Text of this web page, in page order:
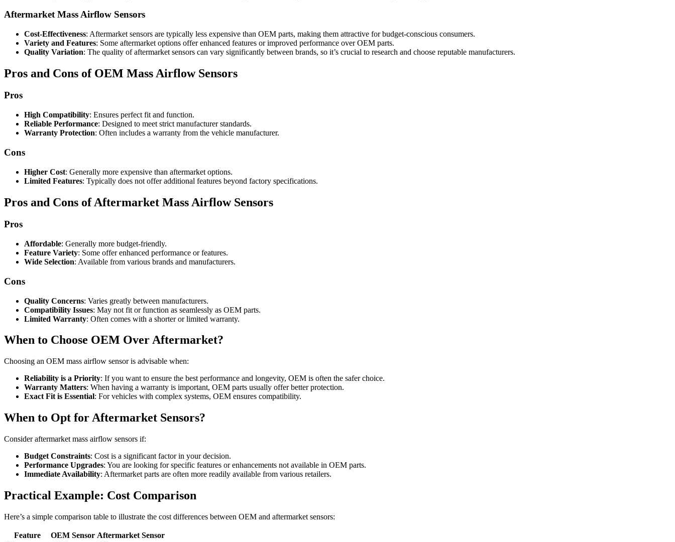
Aftermarket Mass Airflow Sensors
Cost-Effectiveness: Aftermarket sensors are typically less expensive than OEM parts, making them attractive for budget-conscious consumers.
Variety and Features: Some aftermarket options offer enhanced features or improved performance over OEM parts.
Quality Variation: The quality of aftermarket sensors can vary significantly between brands, so it’s crucial to research and choose reputable manufacturers.
Pros and Cons of OEM Mass Airflow Sensors
Pros
High Compatibility: Ensures perfect fit and function.
Reliable Performance: Designed to meet strict manufacturer standards.
Warranty Protection: Often includes a warranty from the vehicle manufacturer.
Cons
Higher Cost: Generally more expensive than aftermarket options.
Limited Features: Typically does not offer additional features beyond factory specifications.
Pros and Cons of Aftermarket Mass Airflow Sensors
Pros
Affordable: Generally more budget-friendly.
Feature Variety: Some offer enhanced performance or features.
Wide Selection: Available from various brands and manufacturers.
Cons
Quality Concerns: Varies greatly between manufacturers.
Compatibility Issues: May not fit or function as seamlessly as OEM parts.
Limited Warranty: Often comes with a shorter or limited warranty.
When to Choose OEM Over Aftermarket?
Choosing an OEM mass airflow sensor is advisable when:
Reliability is a Priority: If you want to ensure the best performance and longevity, OEM is often the safer choice.
Warranty Matters: When having a warranty is important, OEM parts usually offer better protection.
Exact Fit is Essential: For vehicles with complex systems, OEM ensures compatibility.
When to Opt for Aftermarket Sensors?
Consider aftermarket mass airflow sensors if:
Budget Constraints: Cost is a significant factor in your decision.
Performance Upgrades: You are looking for specific features or enhancements not available in OEM parts.
Immediate Availability: Aftermarket parts are often more readily available from various retailers.
Practical Example: Cost Comparison
Here’s a simple comparison table to illustrate the cost differences between OEM and aftermarket sensors:
Feature OEM Sensor Aftermarket Sensor